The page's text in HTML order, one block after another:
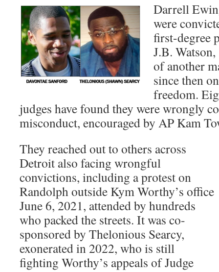
Darrell
were
first-degree
J.B.
of another
since then
freedom.
judges have found they were wrongly
misconduct, encouraged by AP Kam
They reached out to others across
Detroit also facing wrongful
convictions, including a protest on
Randolph outside Kym Worthy’s office
June 6, 2021, attended by hundreds
who packed the streets. It was co-
sponsored by Thelonious Searcy,
exonerated in 2022, who is still
fighting Worthy’s appeals of Judge